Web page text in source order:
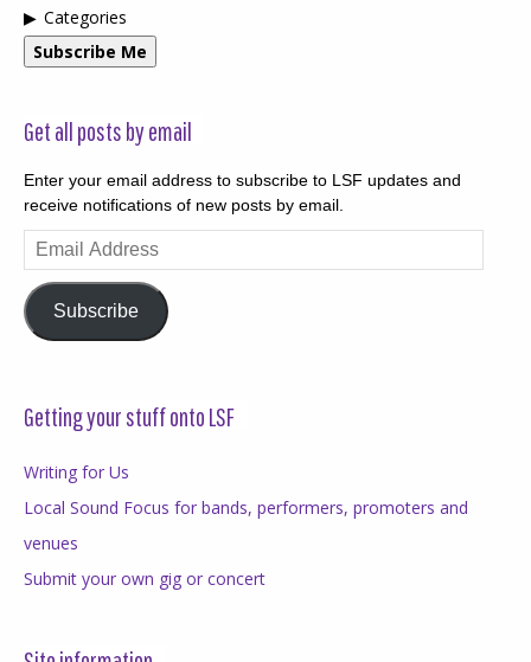
Categories
Subscribe Me
Get all posts by email
Enter your email address to subscribe to LSF updates and
receive notifications of new posts by email.
Email
Address
Subscribe
Getting your stuff onto LSF
Writing for Us
Local Sound Focus for bands, performers, promoters and
venues
Submit your own gig or concert